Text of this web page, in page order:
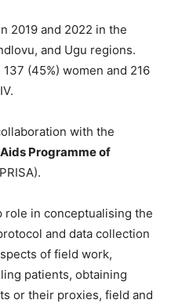
2019 and 2022 in the
and Ugu regions.
(45%) women and 216
with the
Programme of
role in conceptualising the
and data collection
of field work,
patients, obtaining
or their proxies, field and